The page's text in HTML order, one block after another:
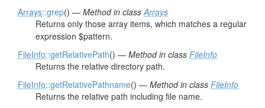
Arrays::grep() — Method in classArrays
Returns only those array items, which matches a regular
expression $pattern.
FileInfo::getRelativePath() — Method in class FileInfo
Returns the relative directory path.
FileInfo::getRelativePathname() — Method in class FileInfo
Returns the relative path including file name.